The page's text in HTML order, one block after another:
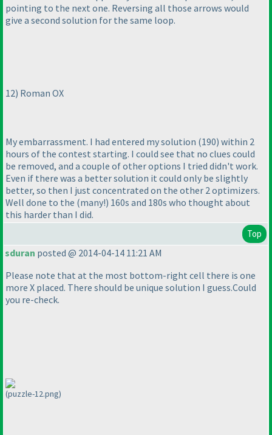
pointing to the next one. Reversing all those arrows would
give a second solution for the same loop.
12) Roman OX
My embarrassment. I had entered my solution (190) within 2
hours of the contest starting. I could see that no clues could
be removed, and a couple of other options I tried didn't work.
Even if there was a better solution it could only be slightly
better, so then I just concentrated on the other 2 optimizers.
Well done to the (many!) 160s and 180s who thought about
this harder than I did.
Top
sduran posted @ 2014-04-14 11:21 AM
Please note that at the most bottom-right cell there is one
more X placed. There should be unique solution I guess.Could
you re-check.
(puzzle-12.png)